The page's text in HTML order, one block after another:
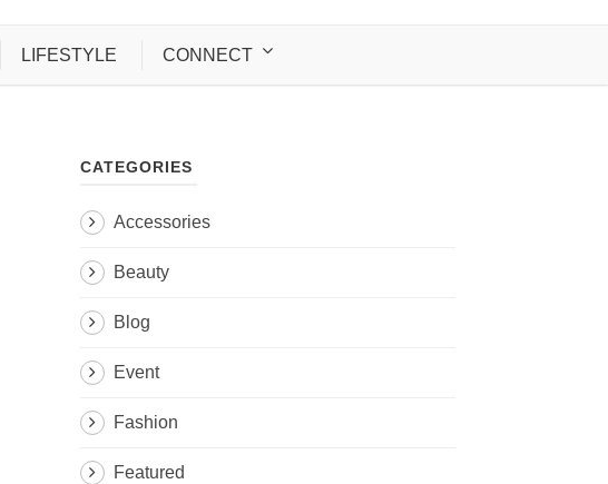
LIFESTYLE CONNECT
CATEGORIES
Accessories
Beauty
Blog
Event
Fashion
Featured